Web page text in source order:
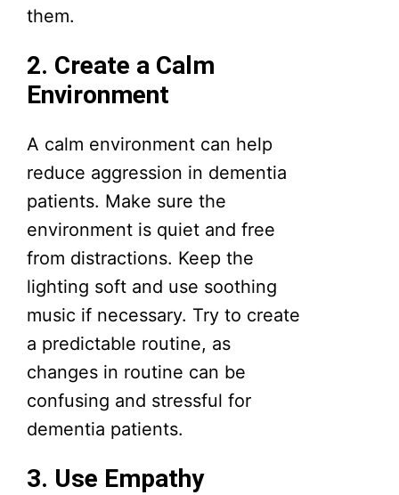
them.
2. Create a Calm
Environment
A calm environment can help
reduce aggression in dementia
patients. Make sure the
environment is quiet and free
from distractions. Keep the
lighting soft and use soothing
music if necessary. Try to create
a predictable routine, as
changes in routine can be
confusing and stressful for
dementia patients.
3. Use Empathy